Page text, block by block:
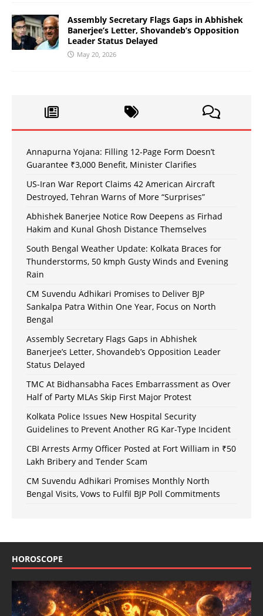
Assembly Secretary Flags Gaps in Abhishek
Banerjee’s Letter, Shovandeb’s Opposition
Leader Status Delayed
May 20, 2026
Annapurna Yojana: Filling 12-Page Form Doesn’t
Guarantee ₹3,000 Benefit, Minister Clarifies
US-Iran War Report Claims 42 American Aircraft
Destroyed, Tehran Warns of More “Surprises”
Abhishek Banerjee Notice Row Deepens as Firhad
Hakim and Kunal Ghosh Distance Themselves
South Bengal Weather Update: Kolkata Braces for
Thunderstorms, 50 kmph Gusty Winds and Evening
Rain
CM Suvendu Adhikari Promises to Deliver BJP
Sankalpa Patra Within One Year, Focus on North
Bengal
Assembly Secretary Flags Gaps in Abhishek
Banerjee’s Letter, Shovandeb’s Opposition Leader
Status Delayed
TMC At Bidhansabha Faces Embarrassment as Over
Half of Party MLAs Skip First Major Protest
Kolkata Police Issues New Hospital Security
Guidelines to Prevent Another RG Kar-Type Incident
CBI Arrests Army Officer Posted at Fort William in ₹50
Lakh Bribery and Tender Scam
CM Suvendu Adhikari Promises Monthly North
Bengal Visits, Vows to Fulfil BJP Poll Commitments
HOROSCOPE